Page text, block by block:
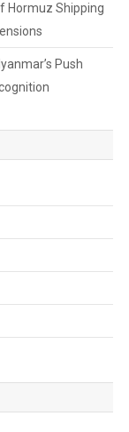
Hormuz Shipping
Push